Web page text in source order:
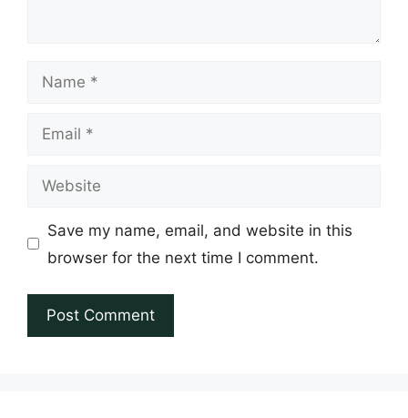
Name
Email
Website
Save my name, email, and website in this
browser for the next time I comment.